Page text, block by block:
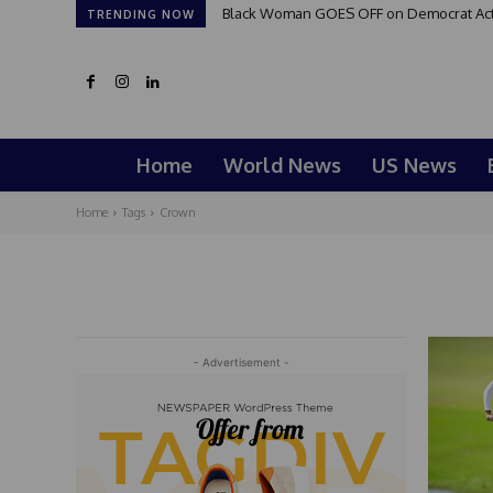
TRENDING NOW Black Woman GOES OFF on Democrat
Home World News US News
Home Tags Crown
- Advertisement -